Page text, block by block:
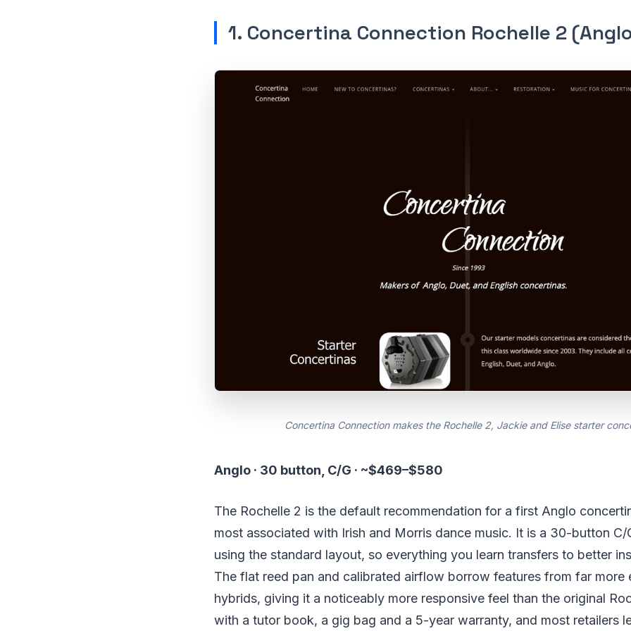
1. Concertina Connection Rochelle 2
Concertina Connection makes the Rochelle 2, Jackie and Elise starter
Anglo · 30 button, C/G · ~$469–$580
The Rochelle 2 is the default recommendation for a first Anglo
most associated with Irish and Morris dance music. It is a 30-button C/
using the standard layout, so everything you learn transfers to better
The flat reed pan and calibrated airflow borrow features from far more
hybrids, giving it a noticeably more responsive feel than the original
with a tutor book, a gig bag and a 5-year warranty, and most retailers